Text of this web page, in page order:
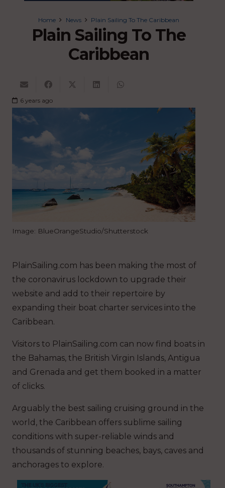
Home News Plain Sailing To The Caribbean
Plain Sailing To The
Caribbean
6 years ago
Image: BlueOrangeStudio/Shutterstock
PlainSailing.com has been making the most of
the coronavirus lockdown to upgrade their
website and add to their repertoire by
expanding their boat charter services into the
Caribbean.
Visitors to PlainSailing.com can now find boats in
the Bahamas, the British Virgin Islands, Antigua
and Grenada and get them booked in a matter
of clicks.
Arguably the best sailing cruising ground in the
world, the Caribbean offers sublime sailing
conditions with super-reliable winds and
thousands of stunning beaches, bays, caves and
anchorages to explore.